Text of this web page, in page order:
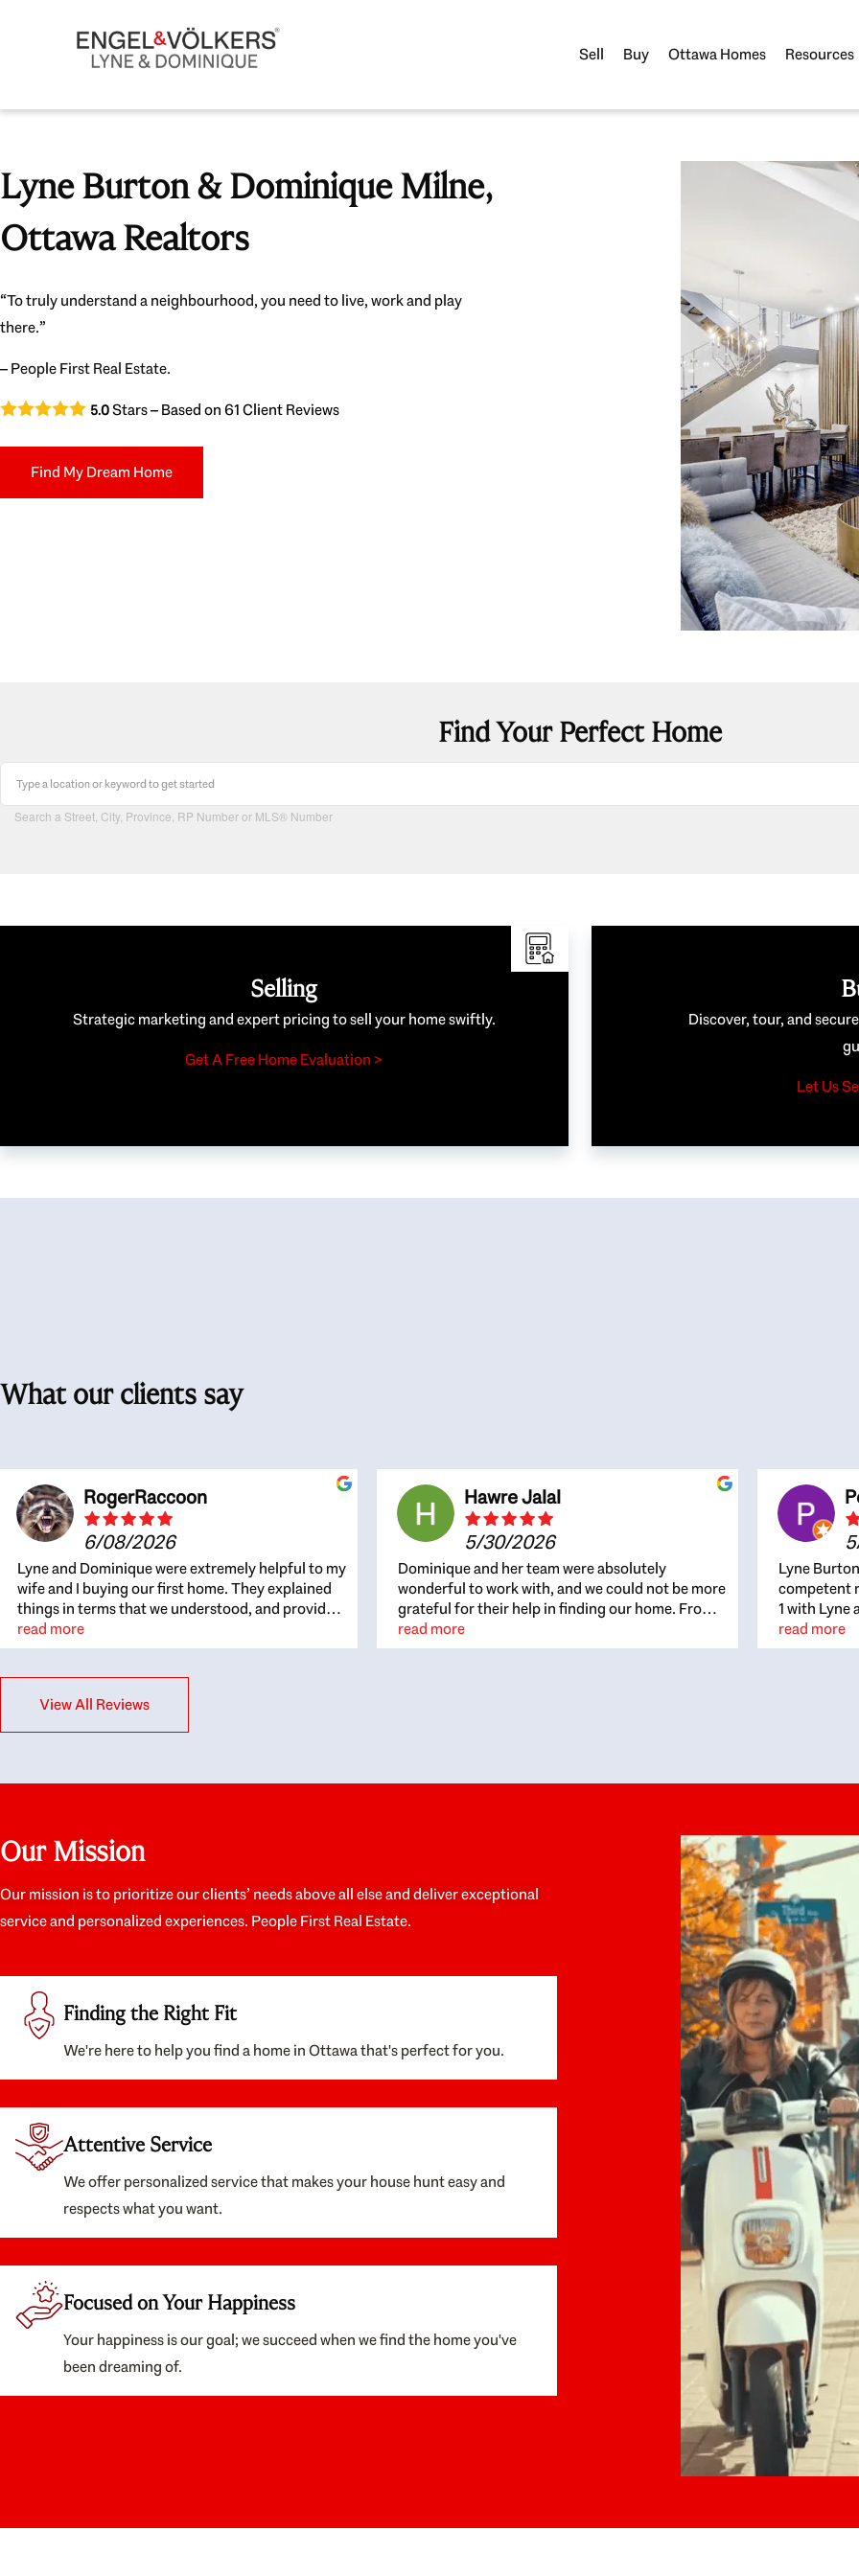
Sell Buy Ottawa Homes Resources
Lyne Burton & Dominique Milne,
Ottawa Realtors
“To truly understand a neighbourhood, you need to live, work and play
there.”
– People First Real Estate.
5.0Stars – Based on61Client Reviews
Find My Dream Home
Find Your Perfect Home
Search a Street, City, Province, RP Number or MLS® Number
Selling
Strategic marketing and expert pricing to sell your home swiftly.
Get A Free Home Evaluation >
Discover, tour, and
Let Us
What our clients say
RogerRaccoon
6/08/2026
Lyne and Dominique were extremely helpful to my
wife and I buying our first home. They explained
things in terms that we understood, and provided
great recommendations. The whole process
became easier once we agreed to work with them.
for honest feedback on properties, it really felt
like they had our interests at heart; they didn’t
we’d truly be happy with. It felt as if our struggle
they were very knowledgeable about the old core
preferences seriously. I would highly recommend
them to anyone looking to buy a home.
read more
Hawre Jalal
5/30/2026
Dominique and her team were absolutely
wonderful to work with, and we could not be more
grateful for their help in finding our home. From
the beginning, Dominique was patient,
thoughtful, and genuinely focused on our
along the way. By the time closing day arrived,
appreciative of Dominique and her team and
would enthusiastically recommend them to
anyone looking for a realtor who will truly work
with you to find your home.
read more
Lyne
competent
1 with Lyne
outcome.
with
read more
View All Reviews
Our Mission
Our mission is to prioritize our clients’ needs above all else and deliver exceptional
service and personalized experiences. People First Real Estate.
Finding the Right Fit
We're here to help you find a home in Ottawa that's perfect for you.
Attentive Service
We offer personalized service that makes your house hunt easy and
respects what you want.
Focused on Your Happiness
Your happiness is our goal; we succeed when we find the home you've
been dreaming of.